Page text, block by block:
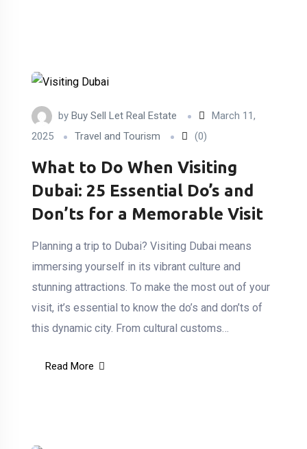
by Buy Sell Let Real Estate
March 11,
2025
Travel and Tourism (0)
What to Do When Visiting
Dubai: 25 Essential Do’s and
Don’ts for a Memorable Visit
Planning a trip to Dubai? Visiting Dubai means
immersing yourself in its vibrant culture and
stunning attractions. To make the most out of your
visit, it’s essential to know the do’s and don’ts of
this dynamic city. From cultural customs…
Read More